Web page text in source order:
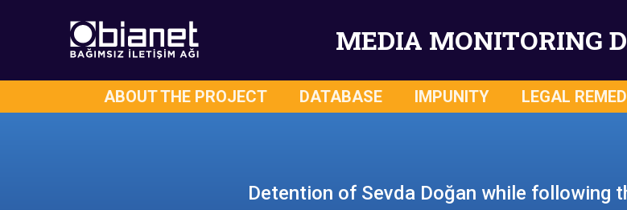
MEDIA MONITORING
ABOUT THE PROJECT DATABASE IMPUNITY LEGAL
Detention of Sevda Doğan while following